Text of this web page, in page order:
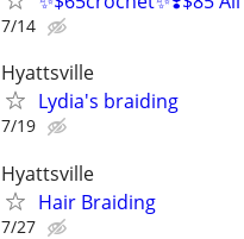
7/14
Hyattsville
Lydia's braiding
7/19
Hyattsville
Hair Braiding
7/27